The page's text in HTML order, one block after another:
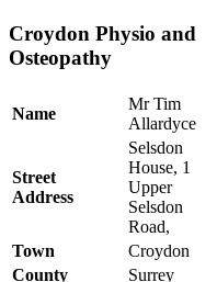
Croydon Physio and
Osteopathy
Name
Mr Tim
Allardyce
Street
Address
Selsdon
House, 1
Upper
Selsdon
Road,
Town
Croydon
County
Surrey